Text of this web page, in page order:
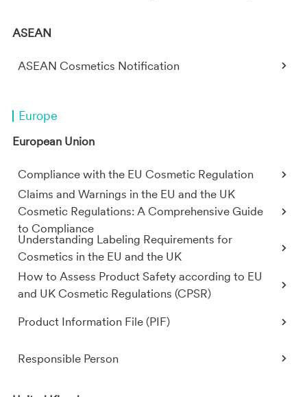
ASEAN
ASEAN Cosmetics Notification
Europe
European Union
Compliance with the EU Cosmetic Regulation
Claims and Warnings in the EU and the UK
Cosmetic Regulations: A Comprehensive Guide
to Compliance
Understanding Labeling Requirements for
Cosmetics in the EU and the UK
How to Assess Product Safety according to EU
and UK Cosmetic Regulations (CPSR)
Product Information File (PIF)
Responsible Person